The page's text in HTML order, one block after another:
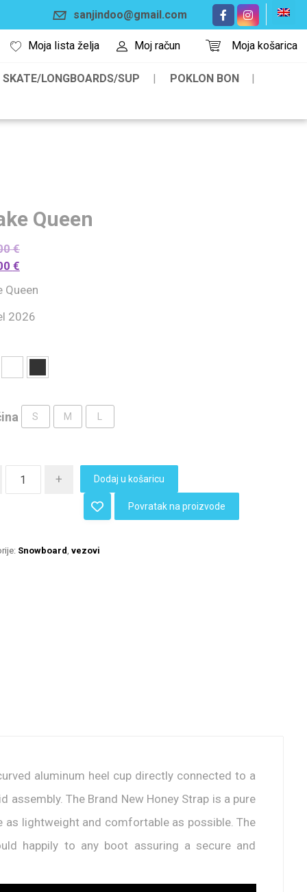
sanjindoo@gmail.com
Moja košarica
Moj račun
Moja lista želja
SKATE/LONGBOARDS/SUP POKLON BON
Queen
€
€
Queen
2026
S M
+ Dodaj u košaricu
Povratak na proizvode
Snowboard, vezovi
aluminum heel cup directly connected to a
The Brand New Honey Strap is a pure
lightweight and comfortable as possible. The
happily to any boot assuring a secure and